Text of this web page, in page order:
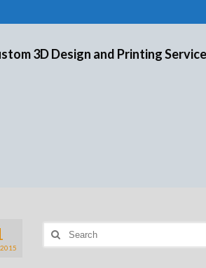
3D Design and Printing
Search
for: